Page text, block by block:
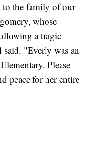
to the family of our
whose
a tragic
said. "Everly was an
Please
peace for her entire